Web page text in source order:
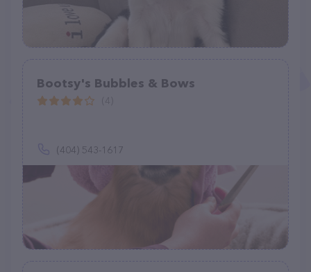
Bootsy's Bubbles & Bows
(404) 543-1617